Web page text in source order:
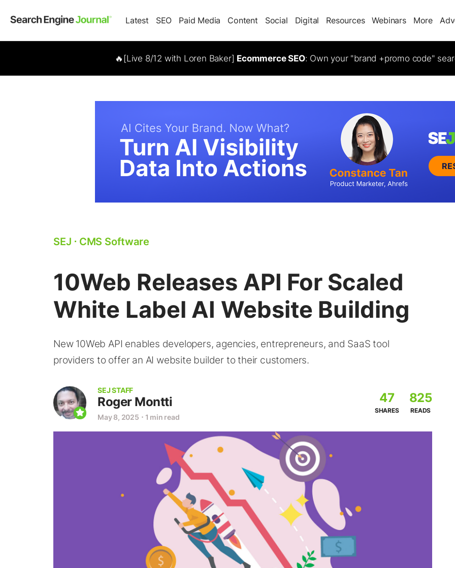
Latest SEO Paid Media Content Social Digital Resources Webinars More
🔥[Live 8/12 with Loren Baker] Ecommerce SEO: Own your "brand +promo code"
SEJ ⋅ CMS Software
10Web Releases API For Scaled
White Label AI Website Building
New 10Web API enables developers, agencies, entrepreneurs, and SaaS tool
providers to offer an AI website builder to their customers.
SEJ STAFF
Roger Montti
May 8, 2025 ⋅ 1 min read
47
SHARES
825
READS